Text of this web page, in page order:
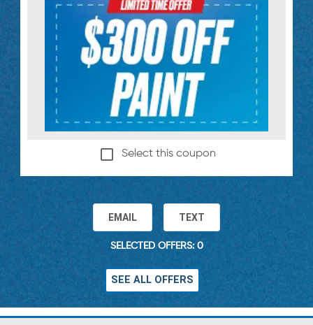
Select this coupon
EMAIL TEXT
SELECTED OFFERS: 0
SEE ALL OFFERS